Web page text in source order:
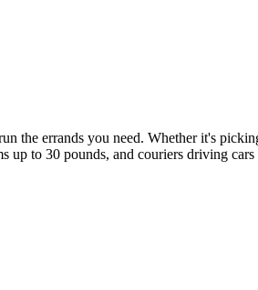
the errands you need. Whether it's
to 30 pounds, and couriers driving